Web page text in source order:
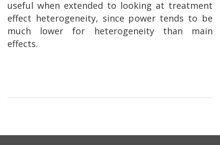
useful when extended to looking at treatment
effect heterogeneity, since power tends to be
much lower for heterogeneity than main
effects.